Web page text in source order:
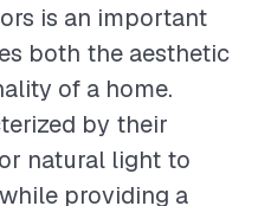
is an important
both the aesthetic
of a home.
by their
natural light to
providing a